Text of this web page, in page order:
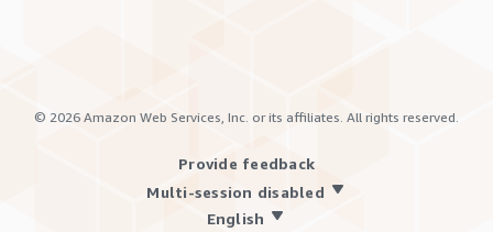
© 2026 Amazon Web Services, Inc. or its affiliates. All rights reserved.
Provide feedback
Multi-session disabled
English